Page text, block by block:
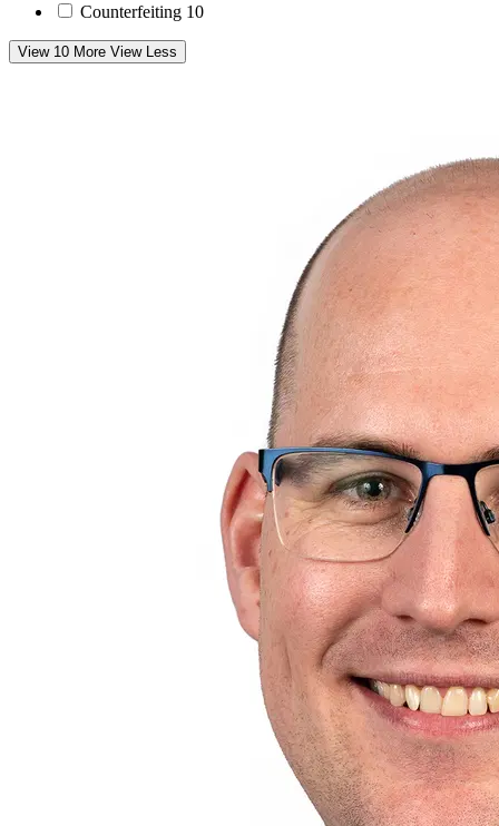
Counterfeiting 10
View 10 More View Less